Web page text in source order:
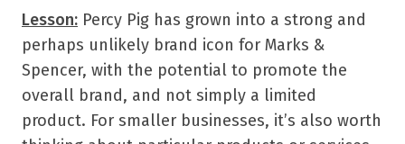
Lesson: Percy Pig has grown into a strong and
perhaps unlikely brand icon for Marks &
Spencer, with the potential to promote the
overall brand, and not simply a limited
product. For smaller businesses, it’s also worth